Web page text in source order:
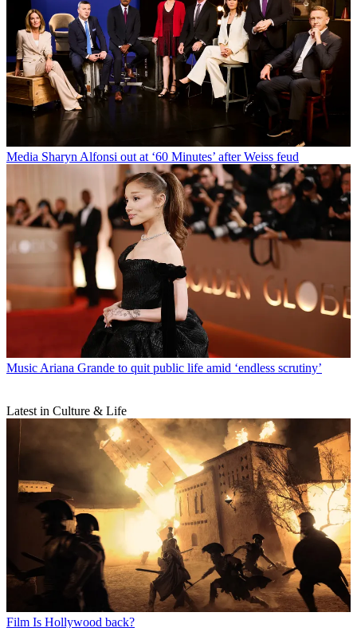
Media Sharyn Alfonsi out at ‘60 Minutes’ after Weiss feud
Music Ariana Grande to quit public life amid ‘endless scrutiny’
Latest in Culture & Life
Film Is Hollywood back?